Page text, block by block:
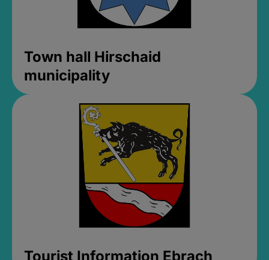
Town hall Hirschaid
municipality
Tourist Information Ebrach